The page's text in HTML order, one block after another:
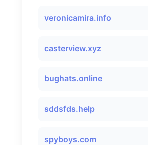
veronicamira.info
casterview.xyz
bughats.online
sddsfds.help
spyboys.com